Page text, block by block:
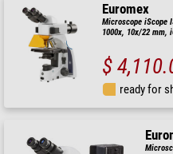
Euromex
Microscope iScope
1000x, 10x/22 mm,
$
ready for